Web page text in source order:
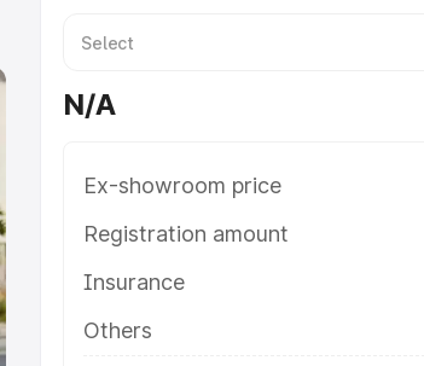
N/A
Ex-showroom price
Registration amount
Insurance
Others